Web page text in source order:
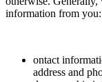
information from you:
ontact
address and